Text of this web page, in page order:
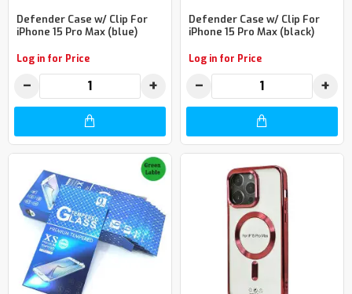
Defender Case w/ Clip For
iPhone 15 Pro Max (blue)
Log in for Price
− +
Defender Case w/ Clip For
iPhone 15 Pro Max (black)
Log in for Price
− +